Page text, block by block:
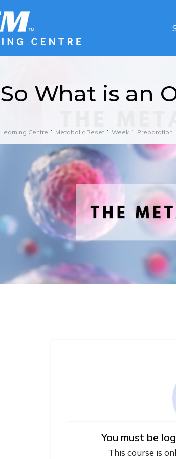
So What is an
Learning Centre Metabolic Reset Week 1: Preparation
You must be
This course is